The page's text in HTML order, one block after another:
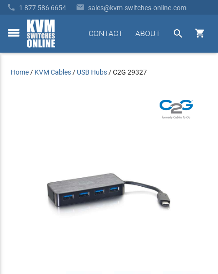
 1 877 586 6654  sales@kvm-switches-online.com
toggle


ABOUT
CONTACT
Home / KVM Cables / USB Hubs /C2G 29327